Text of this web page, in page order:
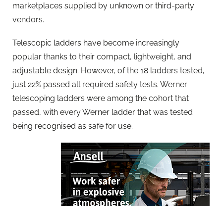
marketplaces supplied by unknown or third-party
vendors.
Telescopic ladders have become increasingly
popular thanks to their compact, lightweight, and
adjustable design. However, of the 18 ladders tested,
just 22% passed all required safety tests. Werner
telescoping ladders were among the cohort that
passed, with every Werner ladder that was tested
being recognised as safe for use.